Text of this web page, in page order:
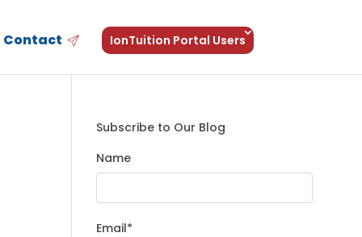
Contact IonTuition Portal Users
Subscribe to Our Blog
Name
Email*